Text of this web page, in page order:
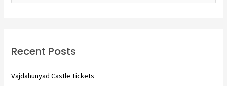
h
Recent Posts
Vajdahunyad Castle Tickets